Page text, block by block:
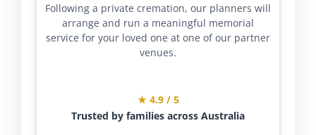
Following a private cremation, our planners will
arrange and run a meaningful memorial
service for your loved one at one of our partner
venues.
★ 4.9 / 5
Trusted by families across Australia